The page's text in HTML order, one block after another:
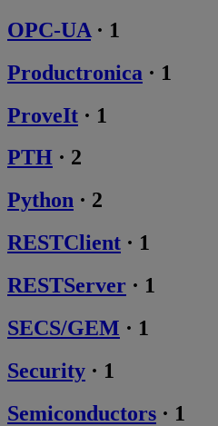
OPC-UA · 1
Productronica · 1
ProveIt · 1
PTH · 2
Python · 2
RESTClient · 1
RESTServer · 1
SECS/GEM · 1
Security · 1
Semiconductors · 1